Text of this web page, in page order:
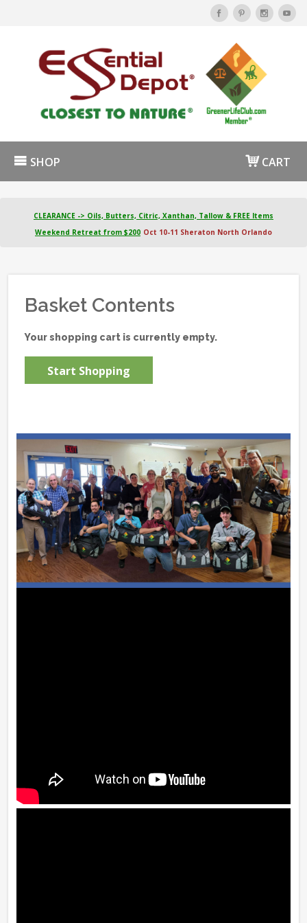
SHOP CART
CLEARANCE -> Oils, Butters, Citric, Xanthan, Tallow & FREE Items
Weekend Retreat from $200 Oct 10-11 Sheraton North Orlando
Basket Contents
Your shopping cart is currently empty.
Start Shopping